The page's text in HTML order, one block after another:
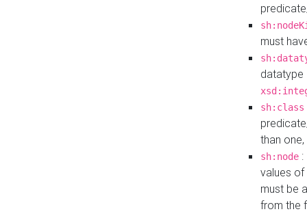
must
datatype
sh:class
than
sh:node
values
must be
from the